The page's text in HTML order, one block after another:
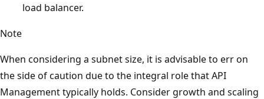
load balancer.
Note
When considering a subnet size, it is advisable to err on
the side of caution due to the integral role that API
Management typically holds. Consider growth and scaling